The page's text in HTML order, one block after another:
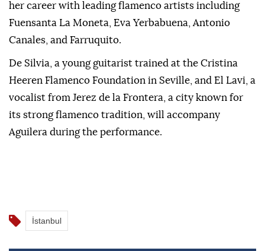
her career with leading flamenco artists including
Fuensanta La Moneta, Eva Yerbabuena, Antonio
Canales, and Farruquito.
De Silvia, a young guitarist trained at the Cristina
Heeren Flamenco Foundation in Seville, and El Lavi, a
vocalist from Jerez de la Frontera, a city known for
its strong flamenco tradition, will accompany
Aguilera during the performance.
İstanbul